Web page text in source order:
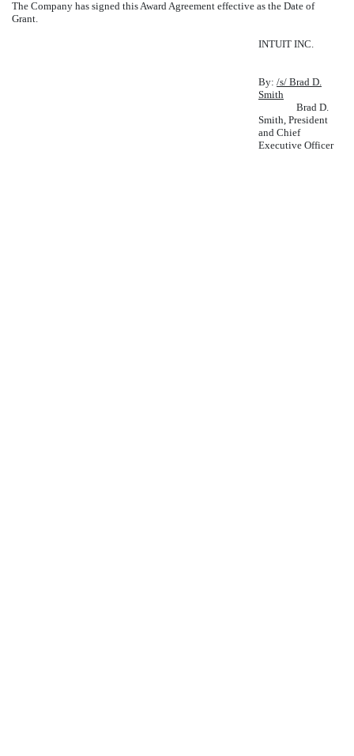
The Company has signed this Award Agreement effective as the Date of
Grant.
INTUIT INC.
By: /s/ Brad D.
Smith
Brad D.
Smith, President
and Chief
Executive Officer